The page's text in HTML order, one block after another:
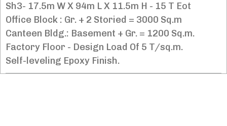
Sh3- 17.5m W X 94m L X 11.5m H - 15 T Eot
Office Block : Gr. + 2 Storied = 3000 Sq.m
Canteen Bldg.: Basement + Gr. = 1200 Sq.m.
Factory Floor - Design Load Of 5 T/sq.m.
Self-leveling Epoxy Finish.